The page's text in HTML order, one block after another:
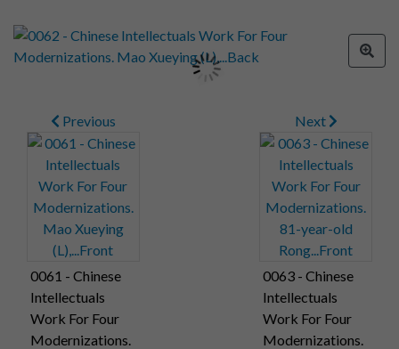
Previous
0061 - Chinese
Intellectuals
Work For Four
Modernizations.
Next
0063 - Chinese
Intellectuals
Work For Four
Modernizations.